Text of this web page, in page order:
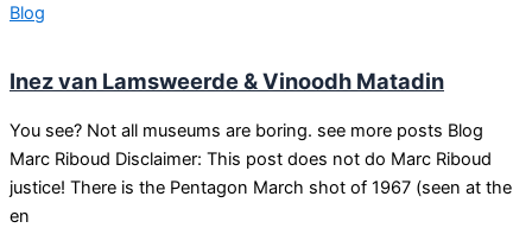
Blog
Inez van Lamsweerde & Vinoodh Matadin
You see? Not all museums are boring. see more posts Blog
Marc Riboud Disclaimer: This post does not do Marc Riboud
justice! There is the Pentagon March shot of 1967 (seen at the
en